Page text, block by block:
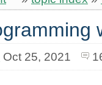
Oct 25, 2021